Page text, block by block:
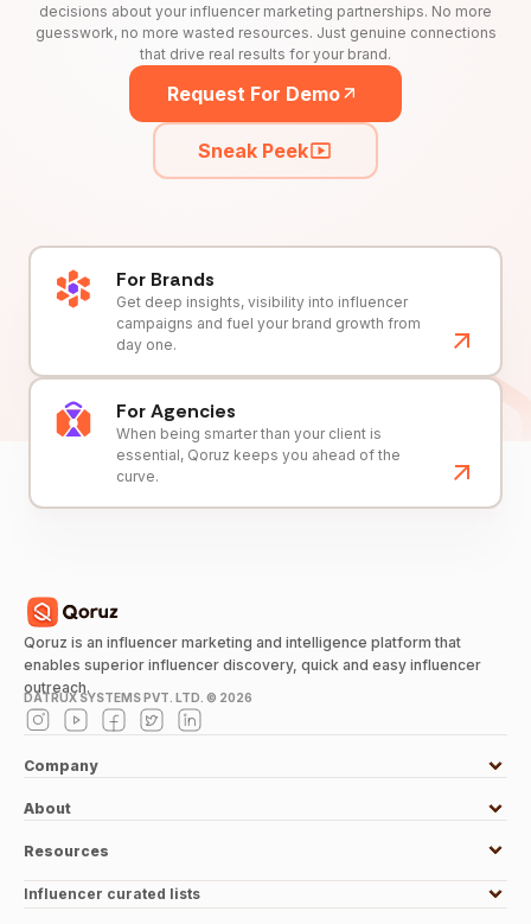
decisions about your influencer marketing partnerships. No more
guesswork, no more wasted resources. Just genuine connections
that drive real results for your brand.
Request For Demo
Sneak Peek
For Brands
Get deep insights, visibility into influencer
campaigns and fuel your brand growth from
day one.
For Agencies
When being smarter than your client is
essential, Qoruz keeps you ahead of the
curve.
Qoruz is an influencer marketing and intelligence platform that
enables superior influencer discovery, quick and easy influencer
outreach.
DATRUX SYSTEMS PVT. LTD. © 2026
Company
About
Resources
Influencer curated lists